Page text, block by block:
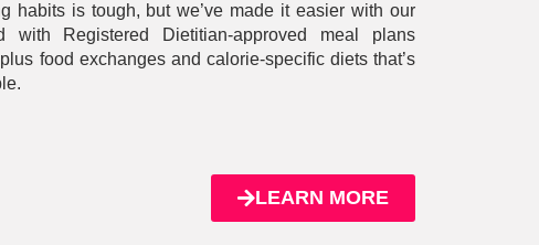
habits is tough, but we’ve made it easier with our
with Registered Dietitian-approved meal plans
food exchanges and calorie-specific diets that’s
LEARN MORE